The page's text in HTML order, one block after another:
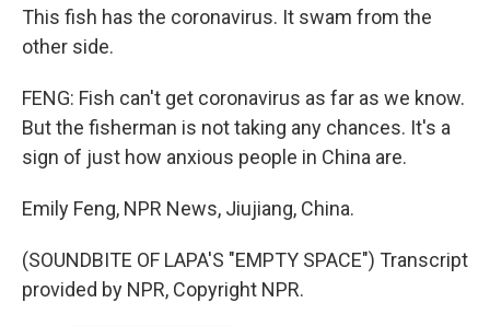
This fish has the coronavirus. It swam from the
other side.
FENG: Fish can't get coronavirus as far as we know.
But the fisherman is not taking any chances. It's a
sign of just how anxious people in China are.
Emily Feng, NPR News, Jiujiang, China.
(SOUNDBITE OF LAPA'S "EMPTY SPACE") Transcript
provided by NPR, Copyright NPR.